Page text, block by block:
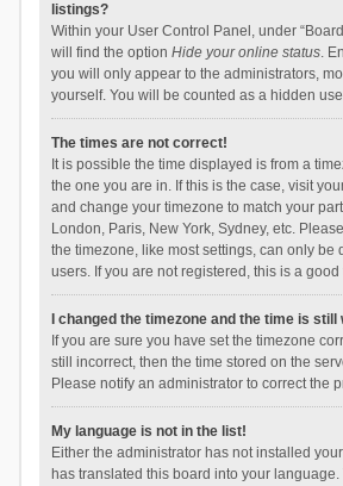
listings?
Within your User Control Panel, under
will find the option Hide your online status.
you will only appear to the administrators,
yourself. You will be counted as a hidden
The times are not correct!
It is possible the time displayed is from a
the one you are in. If this is the case, visit
and change your timezone to match your
London, Paris, New York, Sydney, etc.
the timezone, like most settings, can only be
users. If you are not registered, this is a good
I changed the timezone and the time is still
If you are sure you have set the timezone
still incorrect, then the time stored on the
Please notify an administrator to correct the
My language is not in the list!
Either the administrator has not installed
has translated this board into your language.